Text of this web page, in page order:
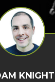
KNIGHT